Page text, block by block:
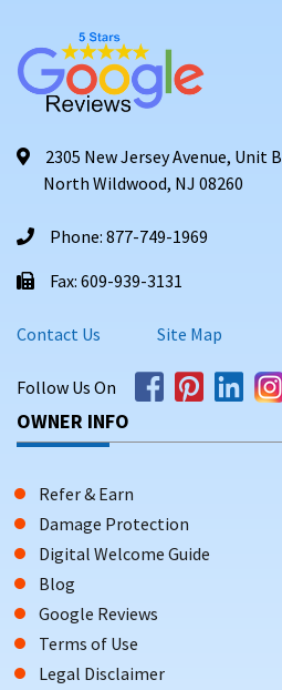
2305 New Jersey Avenue, Unit B
North Wildwood, NJ 08260
Phone: 877-749-1969
Fax: 609-939-3131
Contact Us Site Map
Follow Us On
OWNER INFO
Refer & Earn
Damage Protection
Digital Welcome Guide
Blog
Google Reviews
Terms of Use
Legal Disclaimer